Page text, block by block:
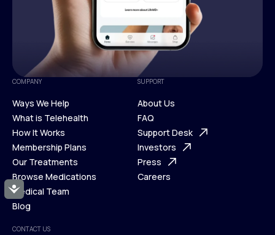
Accessibility
COMPANY
Ways We Help
Ways We Help
What is Telehealth
What is Telehealth
How It Works
How It Works
Membership Plans
Membership Plans
Our Treatments
Our Treatments
Browse Medications
Browse Medications
Medical Team
Blog
SUPPORT
About Us
About Us
FAQ
FAQ
Support Desk
Support Desk
Investors
Investors
Press
Careers
CONTACT US